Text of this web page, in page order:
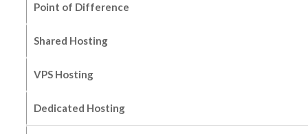
Point of Difference
Shared Hosting
VPS Hosting
Dedicated Hosting